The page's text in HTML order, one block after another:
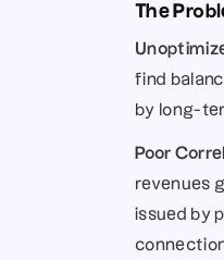
The
find
by long-
Poor
revenues
issued by